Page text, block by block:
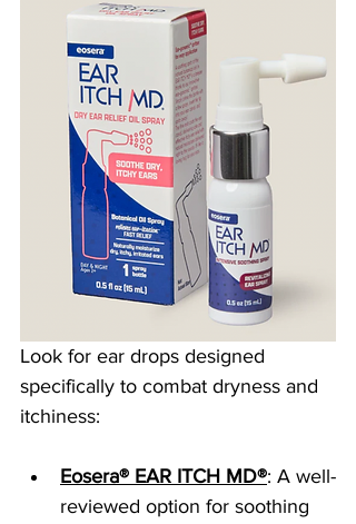
Look for ear drops designed
specifically to combat dryness and
itchiness:
Eosera® EAR ITCH MD®: A well-
reviewed option for soothing